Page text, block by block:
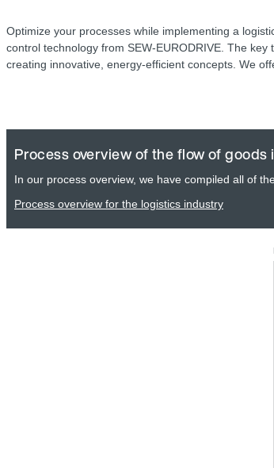
Optimize your processes while implementing a
control technology from SEW‑EURODRIVE. The
creating innovative, energy-efficient concepts. We
Process overview of the flow of
In our process overview, we have compiled all of
Process overview for the logistics industry